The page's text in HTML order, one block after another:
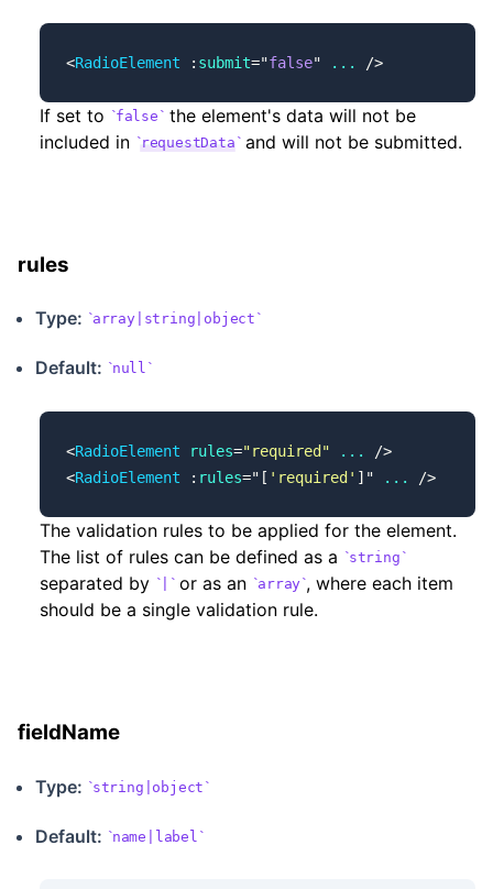
<RadioElement : submit="false" ... />
If set to false the element's data will not be
included in
requestData and will not be submitted.
rules
Type: array|string|object
Default: null
<RadioElement rules="required" ...
/>
<RadioElement : rules=" [ 'required' ] " ... />
The validation rules to be applied for the element.
The list of rules can be defined as a
string
separated by | or as an array , where each item
should be a single validation rule.
fieldName
Type: string|object
Default: name|label